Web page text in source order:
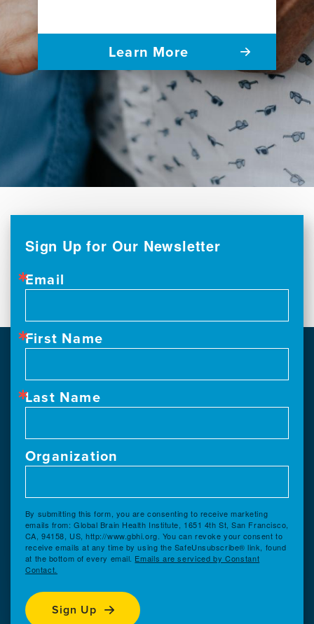
Learn More
Sign Up for Our Newsletter
Email
First Name
Last Name
Organization
By submitting this form, you are consenting to receive marketing
emails from: Global Brain Health Institute, 1651 4th St, San Francisco,
CA, 94158, US, http://www.gbhi.org. You can revoke your consent to
receive emails at any time by using the SafeUnsubscribe® link, found
at the bottom of every email. Emails are serviced by Constant
Contact.
Sign Up